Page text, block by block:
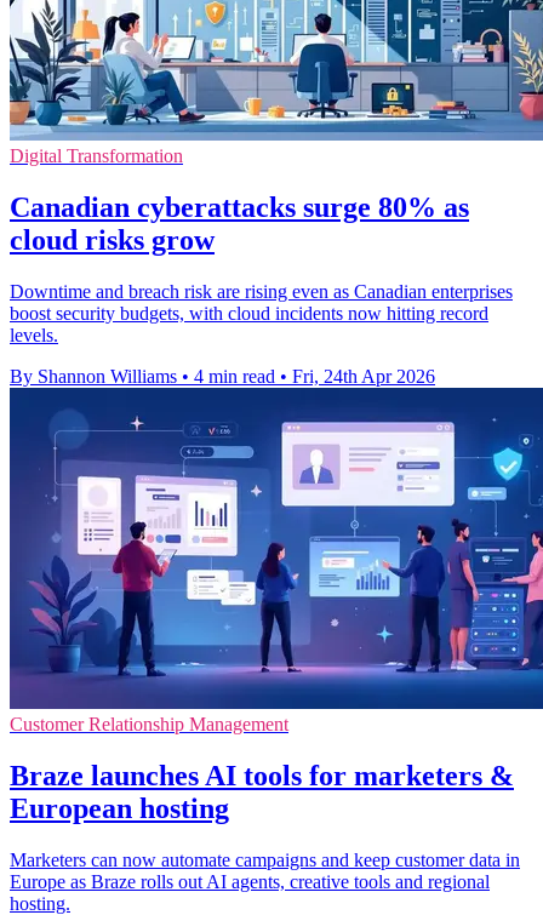
Digital Transformation
Canadian cyberattacks surge 80% as
cloud risks grow
Downtime and breach risk are rising even as Canadian enterprises
boost security budgets, with cloud incidents now hitting record
levels.
By Shannon Williams • 4 min read • Fri, 24th Apr 2026
Customer Relationship Management
Braze launches AI tools for marketers &
European hosting
Marketers can now automate campaigns and keep customer data in
Europe as Braze rolls out AI agents, creative tools and regional
hosting.